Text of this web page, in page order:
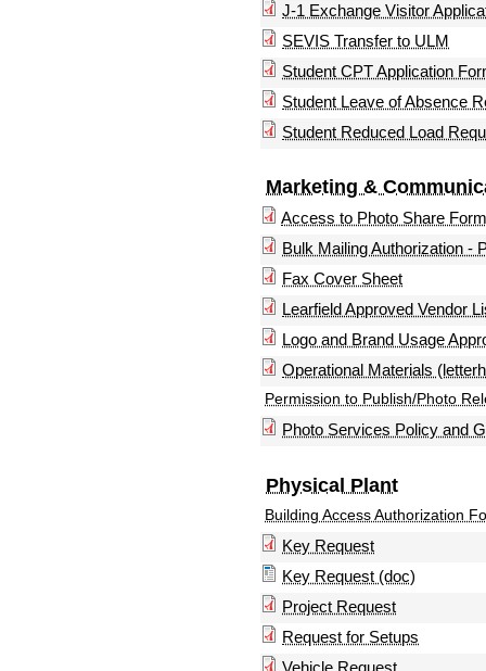
J-1 Exchange Visitor
SEVIS Transfer to ULM
Student CPT Application
Student Leave of Absence
Student Reduced Load
Marketing &
Access to Photo Share Form
Bulk Mailing Authorization -
Fax Cover Sheet
Learfield Approved Vendor
Logo and Brand Usage
Operational Materials
Permission to Publish/Photo
Photo Services Policy and
Physical Plant
Building Access Authorization
Key Request
Key Request (doc)
Project Request
Request for Setups
Vehicle Request